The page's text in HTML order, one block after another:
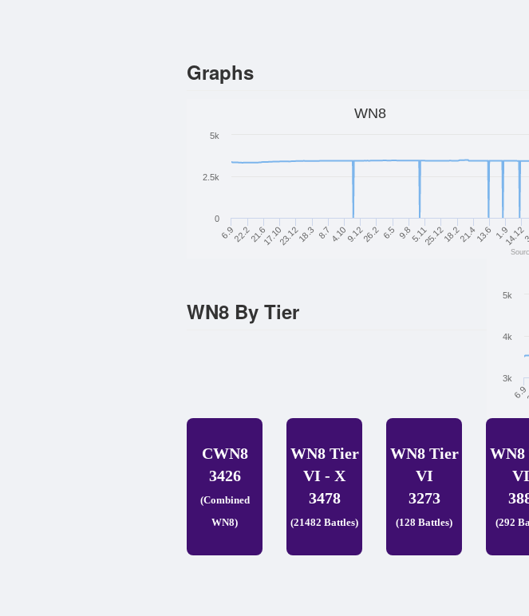
Graphs
WN8
6.9 6.5
22.221.617.1023.1218.3 8.7 4.109.1226.2 9.85.1125.1218.221.413.6 1.914.12
0
2.5k
5k
6.9
3k
4k
5k
WN8 By Tier
CWN8
3426
(Combined
WN8)
WN8 Tier
VI - X
3478
(21482 Battles)
WN8 Tier
VI
3273
(128 Battles) (292